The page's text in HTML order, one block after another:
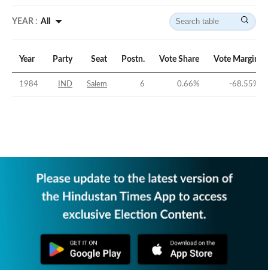
YEAR : All
Year Party Seat Postn. Vote Share Vote Margin
1984 IND Salem 6 0.66% -68.55%